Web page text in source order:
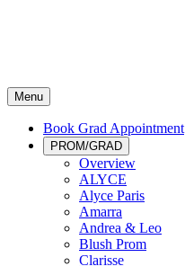
Menu
Book Grad Appointment
PROM/GRAD
Overview
ALYCE
Alyce Paris
Amarra
Andrea & Leo
Blush Prom
Clarisse